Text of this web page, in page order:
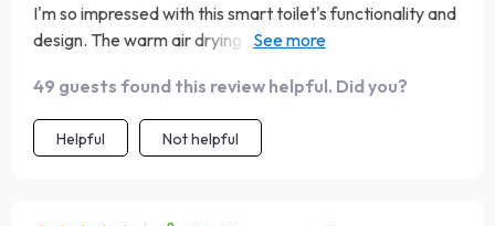
I'm so impressed with this smart toilet's functionality and
design. The warm air drying and self-cleaning functions
eco-friendly flush system is a bonus, helping save water.
It's also incredibly stylish and has made my bathroom feel
more luxurious.
49 guests found this review helpful. Did you?
Helpful Not helpful